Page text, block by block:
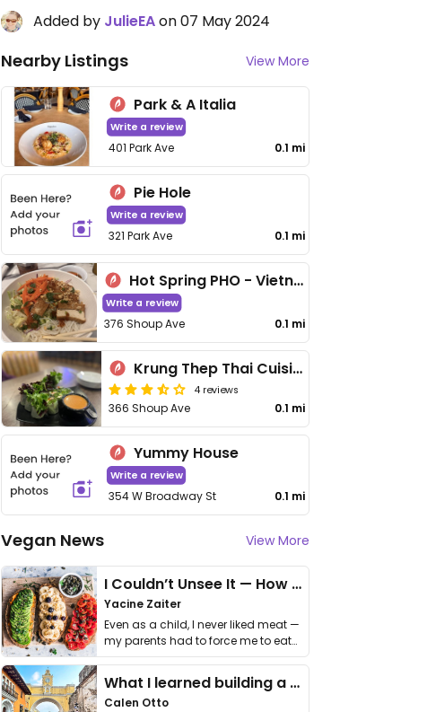
Added by JulieEAon 07 May 2024
Nearby Listings View More
Park & A Italia
Write a review
401 Park Ave 0.1 mi
Pie Hole
Write a review
321 Park Ave 0.1 mi
Hot Spring PHO - Vietnamese Cuisine
Write a review
376 Shoup Ave 0.1 mi
Krung Thep Thai Cuisine
4 reviews
366 Shoup Ave 0.1 mi
Yummy House
Write a review
354 W Broadway St 0.1 mi
Vegan News View More
I Couldn’t Unsee It — How Thailand Turned My Beliefs Into Action⁠
Yacine Zaiter
Even as a child, I never liked meat —
my parents had to force me to eat
it. I …
What I learned building a queer vegan travel brand
Calen Otto